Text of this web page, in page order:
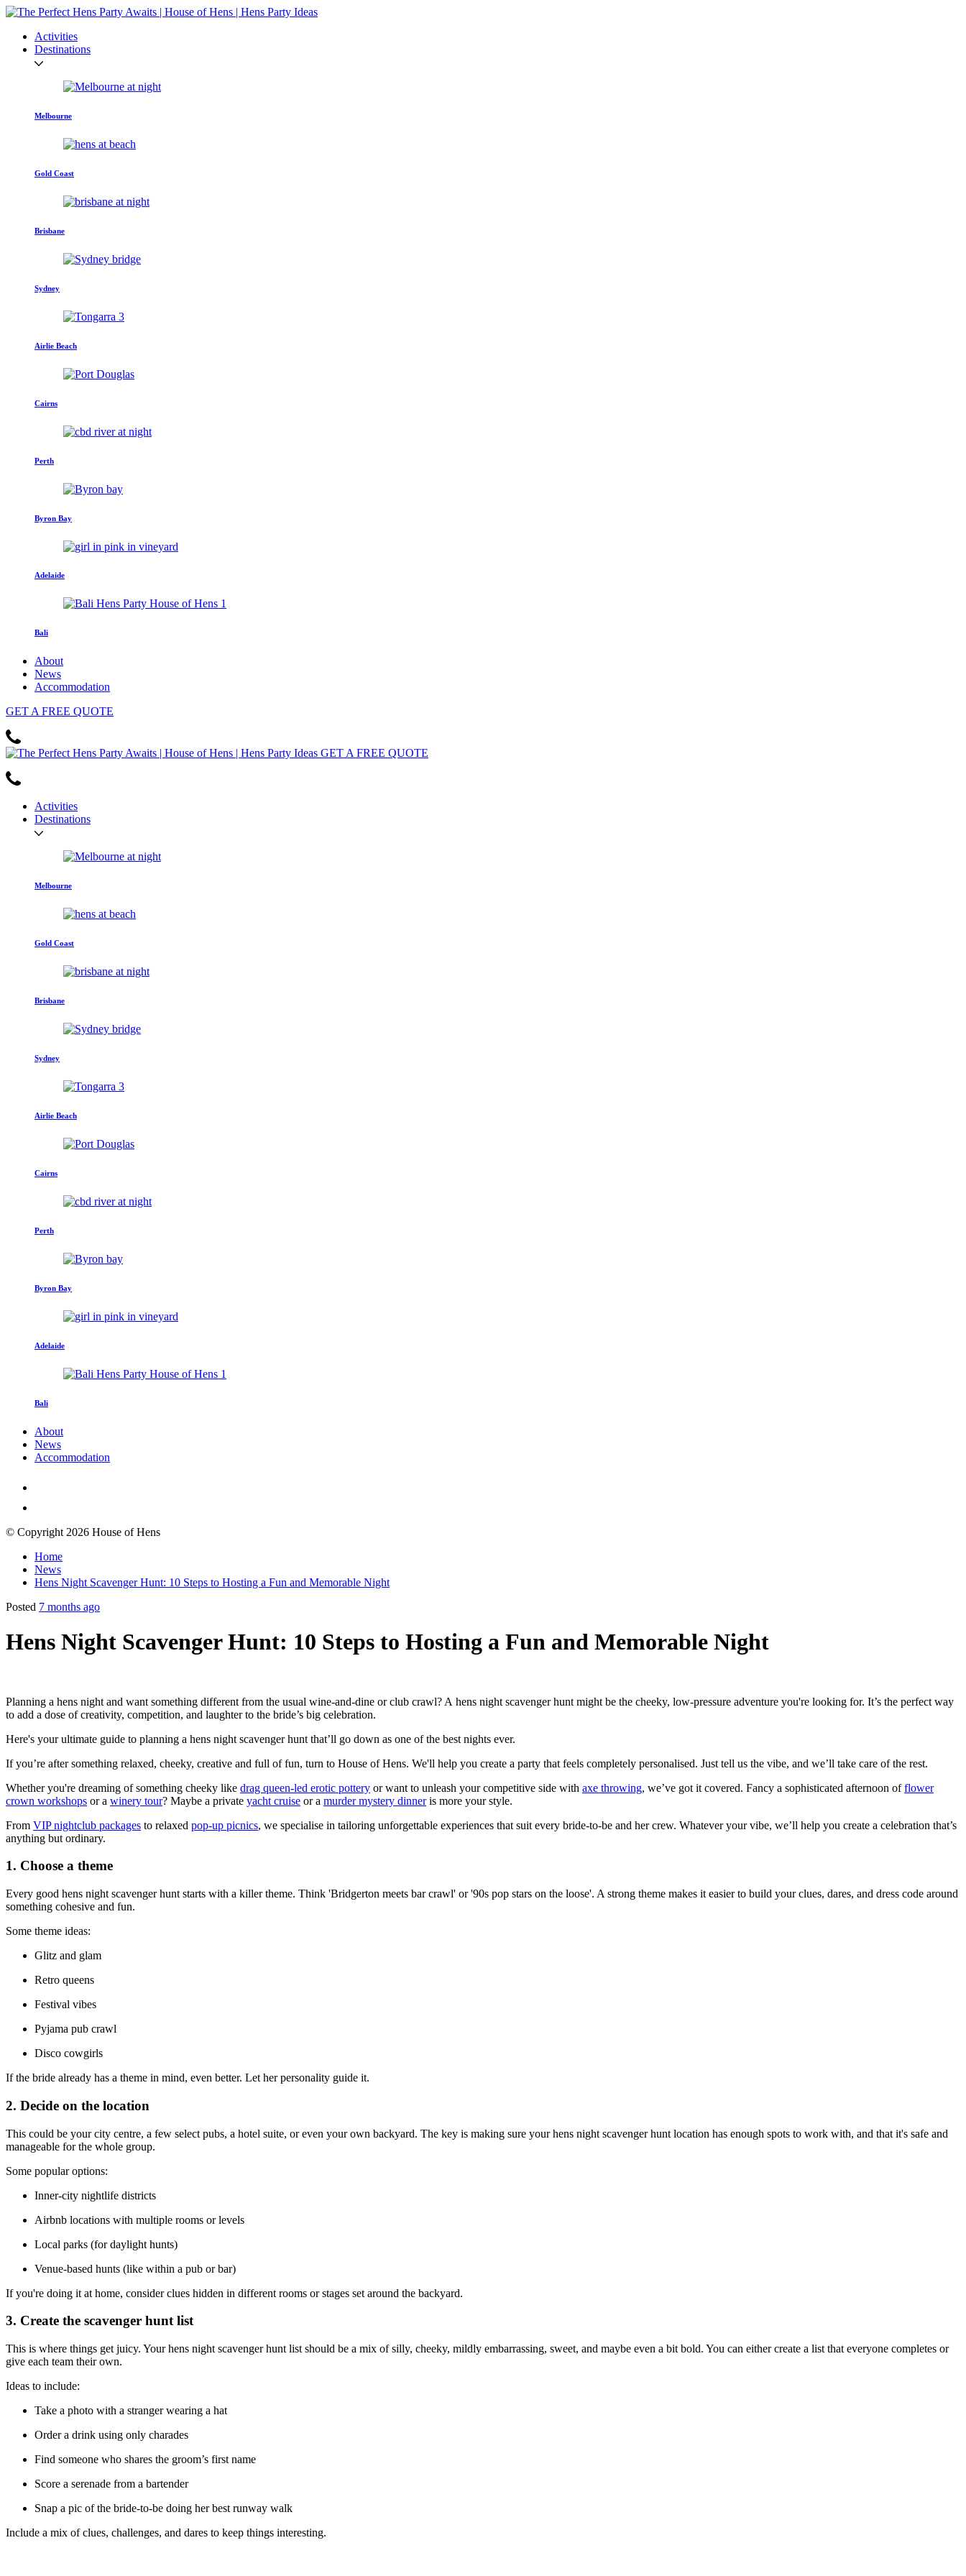
Activities
Destinations
Melbourne
Gold Coast
Brisbane
Sydney
Airlie Beach
Cairns
Perth
Byron Bay
Adelaide
Bali
About
News
Accommodation
GET A FREE QUOTE
GET A FREE QUOTE
Activities
Destinations
Melbourne
Gold Coast
Brisbane
Sydney
Airlie Beach
Cairns
Perth
Byron Bay
Adelaide
Bali
About
News
Accommodation
© Copyright 2026 House of Hens
Home
News
Hens Night Scavenger Hunt: 10 Steps to Hosting a Fun and Memorable Night
Posted 7 months ago
Hens Night Scavenger Hunt: 10 Steps to Hosting a Fun and Memorable Night
Planning a hens night and want something different from the usual wine-and-dine or club crawl? A hens night scavenger hunt might be the cheeky, low-pressure adventure you're looking for. It’s the perfect way
to add a dose of creativity, competition, and laughter to the bride’s big celebration.
Here's your ultimate guide to planning a hens night scavenger hunt that’ll go down as one of the best nights ever.
If you’re after something relaxed, cheeky, creative and full of fun, turn to House of Hens. We'll help you create a party that feels completely personalised. Just tell us the vibe, and we’ll take care of the rest.
Whether you're dreaming of something cheeky like drag queen-led erotic pottery or want to unleash your competitive side with axe throwing, we’ve got it covered. Fancy a sophisticated afternoon offlower
crown workshops or a winery tour? Maybe a private yacht cruise or a murder mystery dinneris more your style.
From VIP nightclub packages to relaxed pop-up picnics, we specialise in tailoring unforgettable experiences that suit every bride-to-be and her crew. Whatever your vibe, we’ll help you create a celebration that’s
anything but ordinary.
1. Choose a theme
Every good hens night scavenger hunt starts with a killer theme. Think 'Bridgerton meets bar crawl' or '90s pop stars on the loose'. A strong theme makes it easier to build your clues, dares, and dress code around
something cohesive and fun.
Some theme ideas:
Glitz and glam
Retro queens
Festival vibes
Pyjama pub crawl
Disco cowgirls
If the bride already has a theme in mind, even better. Let her personality guide it.
2. Decide on the location
This could be your city centre, a few select pubs, a hotel suite, or even your own backyard. The key is making sure your hens night scavenger hunt location has enough spots to work with, and that it's safe and
manageable for the whole group.
Some popular options:
Inner-city nightlife districts
Airbnb locations with multiple rooms or levels
Local parks (for daylight hunts)
Venue-based hunts (like within a pub or bar)
If you're doing it at home, consider clues hidden in different rooms or stages set around the backyard.
3. Create the scavenger hunt list
This is where things get juicy. Your hens night scavenger hunt list should be a mix of silly, cheeky, mildly embarrassing, sweet, and maybe even a bit bold. You can either create a list that everyone completes or
give each team their own.
Ideas to include:
Take a photo with a stranger wearing a hat
Order a drink using only charades
Find someone who shares the groom’s first name
Score a serenade from a bartender
Snap a pic of the bride-to-be doing her best runway walk
Include a mix of clues, challenges, and dares to keep things interesting.